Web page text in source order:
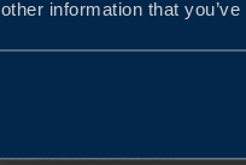
other information that
JAPAN 2026
delegation to
insight into, a highly
ecosystem
and stakeholders.